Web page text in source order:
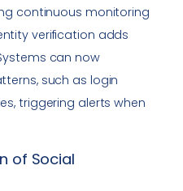
continuous monitoring
verification adds
can now
such as login
triggering alerts when
of Social